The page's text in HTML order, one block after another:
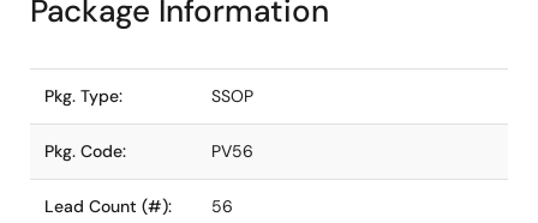
Package Information
Pkg. Type: SSOP
Pkg. Code: PV56
Lead Count (#): 56